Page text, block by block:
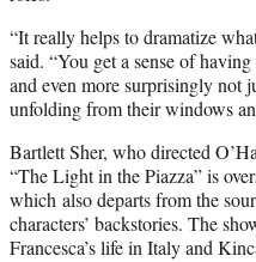
“It really helps to dramatize
said. “You get a sense of
and even more surprisingly not
unfolding from their windows
Bartlett Sher, who directed
“The Light in the Piazza” is
which also departs from the
characters’ backstories. The
Francesca’s life in Italy and